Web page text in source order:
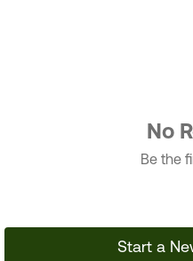
No
Be the
Start a